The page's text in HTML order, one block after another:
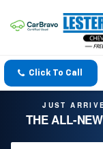
Click To Call
JUST
THE ALL-